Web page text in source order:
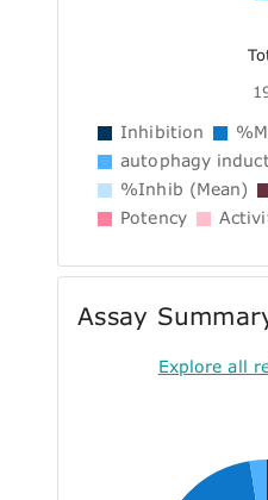
Inhibition
autophagy
%Inhib (Mean)
Potency
Assay
Explore all